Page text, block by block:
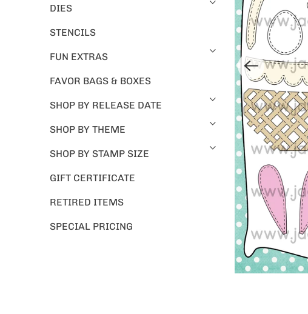
DIES
STENCILS
FUN EXTRAS
FAVOR BAGS & BOXES
SHOP BY RELEASE DATE
SHOP BY THEME
SHOP BY STAMP SIZE
GIFT CERTIFICATE
RETIRED ITEMS
SPECIAL PRICING